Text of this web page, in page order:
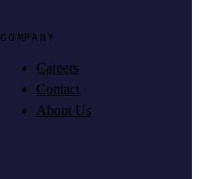
COMPANY
Careers
Contact
About Us